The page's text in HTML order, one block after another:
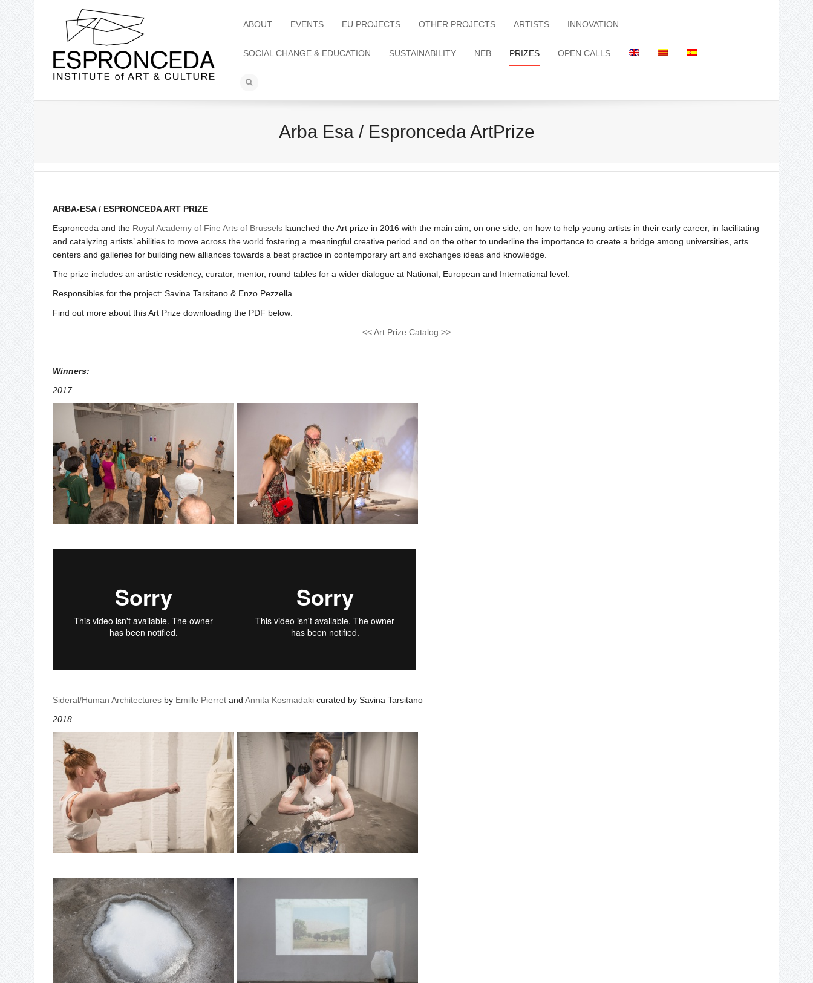
ABOUT EVENTS EU PROJECTS OTHER PROJECTS ARTISTS INNOVATION
SOCIAL CHANGE & EDUCATION SUSTAINABILITY NEB PRIZES OPEN CALLS
Arba Esa / Espronceda ArtPrize
ARBA-ESA / ESPRONCEDA ART PRIZE
Espronceda and the Royal Academy of Fine Arts of Brussels launched the Art prize in 2016 with the main aim, on one side, on how to help young artists in their early career, in facilitating
and catalyzing artists’ abilities to move across the world fostering a meaningful creative period and on the other to underline the importance to create a bridge among universities, arts
centers and galleries for building new alliances towards a best practice in contemporary art and exchanges ideas and knowledge.
The prize includes an artistic residency, curator, mentor, round tables for a wider dialogue at National, European and International level.
Responsibles for the project: Savina Tarsitano & Enzo Pezzella
Find out more about this Art Prize downloading the PDF below:
<< Art Prize Catalog >>
Winners:
2017 ____________________________________________________________________
Sideral/Human Architectures by Emille Pierret and Annita Kosmadaki curated by Savina Tarsitano
2018 ____________________________________________________________________